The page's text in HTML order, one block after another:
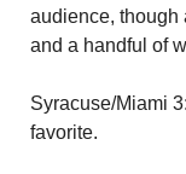
audience, though
and a handful of
Syracuse/Miami
favorite.